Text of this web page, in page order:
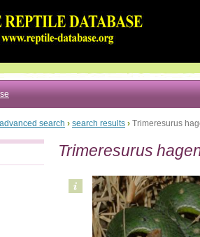
advanced search › search results › Trimeresurus
Trimeresurus